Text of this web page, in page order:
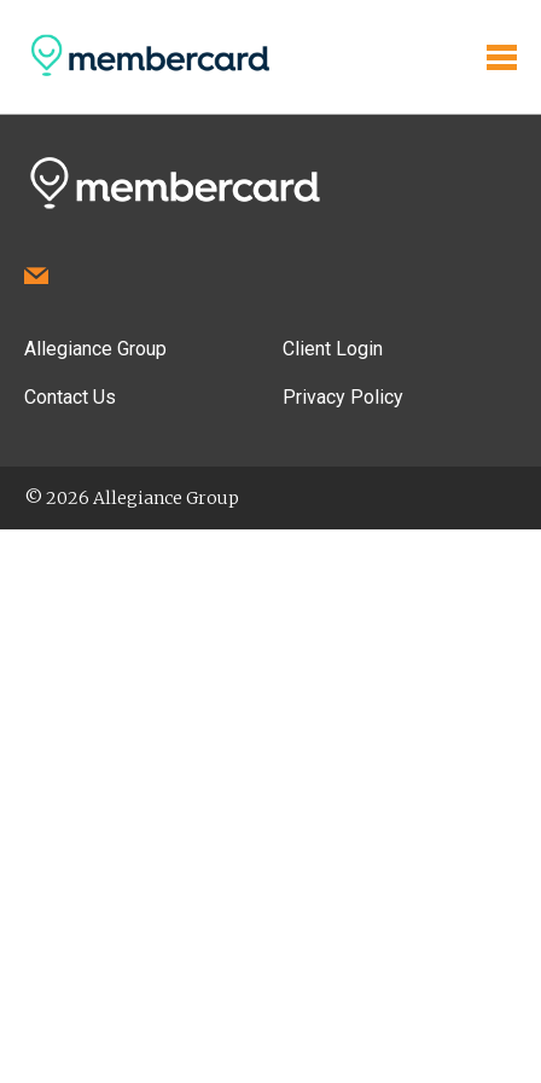
Allegiance Group
Contact Us
Client Login
Privacy Policy
© 2026 Allegiance Group